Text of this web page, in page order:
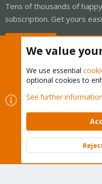
Tens of thousands of
subscription. Get yours
Cookies
Proxmox
Contact us
Terms and rules
Community platform by
We value
We use essential
optional cookies to
See further